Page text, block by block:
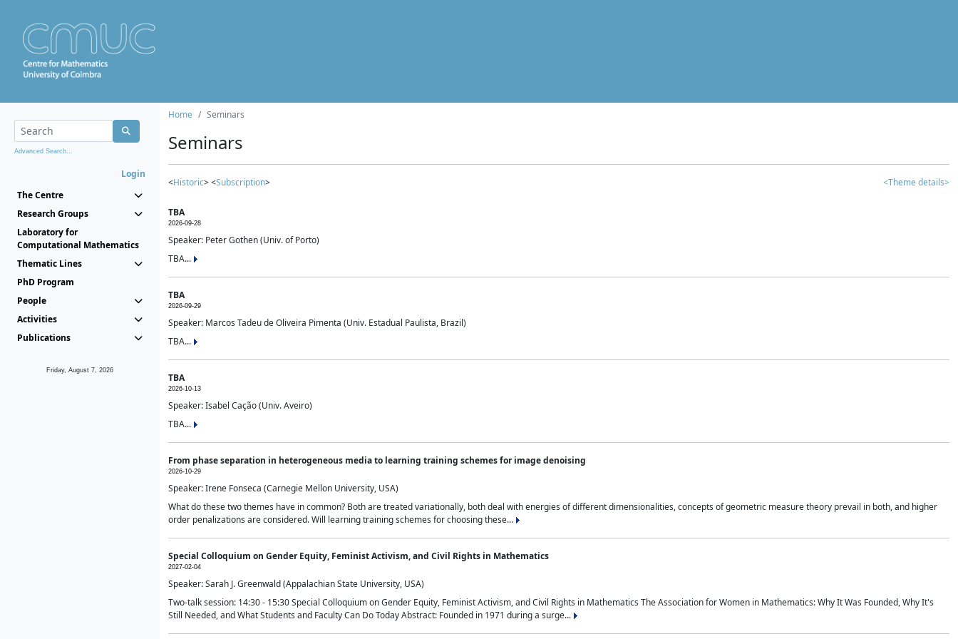
Advanced Search...
Login
The Centre
Research Groups
Laboratory for
Computational Mathematics
Thematic Lines
PhD Program
People
Activities
Publications
Friday, August 7, 2026
Home Seminars
Seminars
<Historic> <Subscription> <Theme details>
TBA
2026-09-28
Speaker: Peter Gothen (Univ. of Porto)
TBA...
TBA
2026-09-29
Speaker: Marcos Tadeu de Oliveira Pimenta (Univ. Estadual Paulista, Brazil)
TBA...
TBA
2026-10-13
Speaker: Isabel Cação (Univ. Aveiro)
TBA...
From phase separation in heterogeneous media to learning training schemes for image denoising
2026-10-29
Speaker: Irene Fonseca (Carnegie Mellon University, USA)
What do these two themes have in common? Both are treated variationally, both deal with energies of different dimensionalities, concepts of geometric measure theory prevail in both, and higher
order penalizations are considered. Will learning training schemes for choosing these...
Special Colloquium on Gender Equity, Feminist Activism, and Civil Rights in Mathematics
2027-02-04
Speaker: Sarah J. Greenwald (Appalachian State University, USA)
Two-talk session: 14:30 - 15:30 Special Colloquium on Gender Equity, Feminist Activism, and Civil Rights in Mathematics The Association for Women in Mathematics: Why It Was Founded, Why It's
Still Needed, and What Students and Faculty Can Do Today Abstract: Founded in 1971 during a surge...